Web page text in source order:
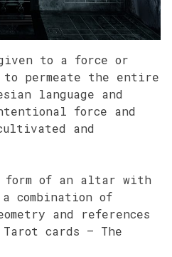
given to a force or
permeate the entire
language and
force and
and
form of an altar with
a combination of
and references
cards – The